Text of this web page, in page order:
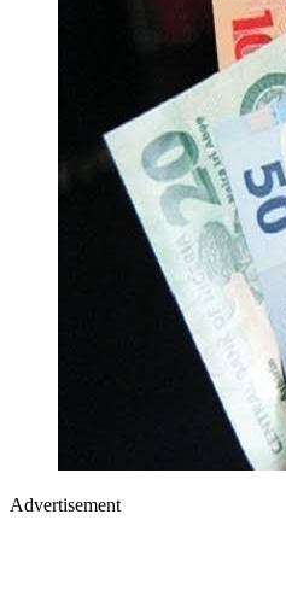
Advertisement